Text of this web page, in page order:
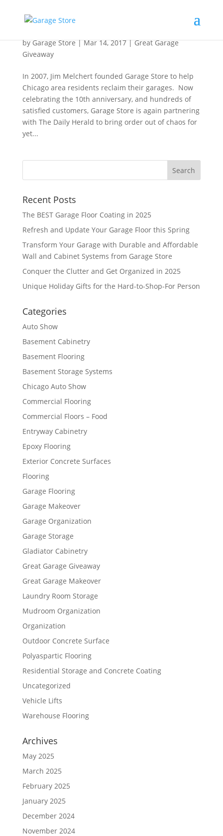
byGarage Store|Mar 14, 2017|Great Garage
Giveaway
In 2007, Jim Melchert founded Garage Store to help
Chicago area residents reclaim their garages. Now
celebrating the 10th anniversary, and hundreds of
satisfied customers, Garage Store is again partnering
with The Daily Herald to bring order out of chaos for
yet...
Recent Posts
The BEST Garage Floor Coating in 2025
Refresh and Update Your Garage Floor this Spring
Transform Your Garage with Durable and Affordable
Wall and Cabinet Systems from Garage Store
Conquer the Clutter and Get Organized in 2025
Unique Holiday Gifts for the Hard-to-Shop-For Person
Categories
Auto Show
Basement Cabinetry
Basement Flooring
Basement Storage Systems
Chicago Auto Show
Commercial Flooring
Commercial Floors – Food
Entryway Cabinetry
Epoxy Flooring
Exterior Concrete Surfaces
Flooring
Garage Flooring
Garage Makeover
Garage Organization
Garage Storage
Gladiator Cabinetry
Great Garage Giveaway
Great Garage Makeover
Laundry Room Storage
Mudroom Organization
Organization
Outdoor Concrete Surface
Polyaspartic Flooring
Residential Storage and Concrete Coating
Uncategorized
Vehicle Lifts
Warehouse Flooring
Archives
May 2025
March 2025
February 2025
January 2025
December 2024
November 2024